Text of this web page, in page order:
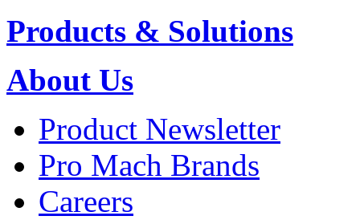
Products & Solutions
About Us
Product Newsletter
Pro Mach Brands
Careers